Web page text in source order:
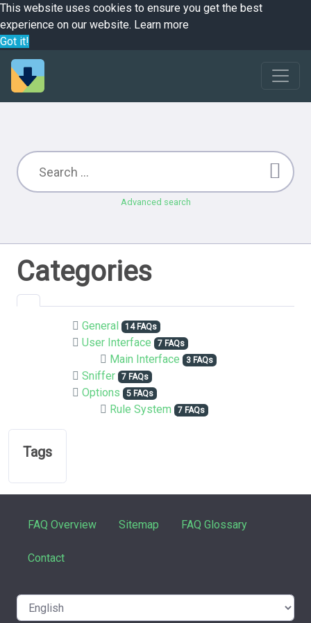
This website uses cookies to ensure you get the best
experience on our website. Learn more
Got it!
Advanced search
Categories
General 14 FAQs
User Interface 7 FAQs
Main Interface 3 FAQs
Sniffer 7 FAQs
Options 5 FAQs
Rule System 7 FAQs
Tags
FAQ Overview Sitemap FAQ Glossary
Contact